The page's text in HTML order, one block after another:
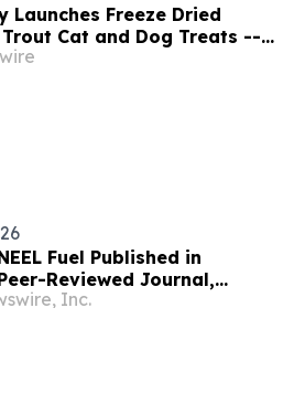
Launches Freeze Dried
Cat and Dog Treats --
Idaho-Sourced, Made in
Fuel Published in
Reviewed Journal,
Completed High-Burnup
Inc.